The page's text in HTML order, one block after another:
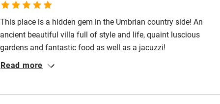
This place is a hidden gem in the Umbrian country side! An
ancient beautiful villa full of style and life, quaint luscious
gardens and fantastic food as well as a jacuzzi!
Read more